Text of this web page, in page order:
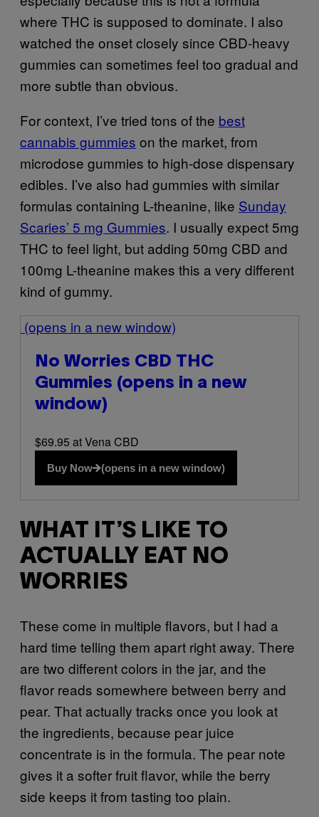
where THC is supposed to dominate. I also
watched the onset closely since CBD-heavy
gummies can sometimes feel too gradual and
more subtle than obvious.
For context, I’ve tried tons of the best
cannabis gummies on the market, from
microdose gummies to high-dose dispensary
edibles. I’ve also had gummies with similar
formulas containing L-theanine, like Sunday
Scaries’ 5 mg Gummies. I usually expect 5mg
THC to feel light, but adding 50mg CBD and
100mg L-theanine makes this a very different
kind of gummy.
(opens in a new window)
No Worries CBD THC
Gummies (opens in a new
window)
$69.95 at Vena CBD
Buy Now (opens in a new window)
WHAT IT’S LIKE TO
ACTUALLY EAT NO
WORRIES
These come in multiple flavors, but I had a
hard time telling them apart right away. There
are two different colors in the jar, and the
flavor reads somewhere between berry and
pear. That actually tracks once you look at
the ingredients, because pear juice
concentrate is in the formula. The pear note
gives it a softer fruit flavor, while the berry
side keeps it from tasting too plain.